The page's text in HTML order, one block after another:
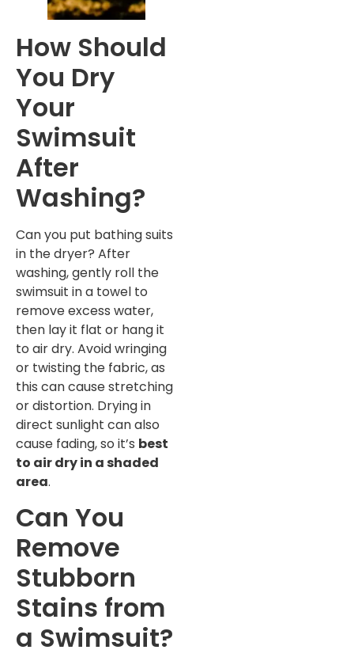
How Should
You Dry
Your
Swimsuit
After
Washing?
Can you put bathing suits
in the dryer? After
washing, gently roll the
swimsuit in a towel to
remove excess water,
then lay it flat or hang it
to air dry. Avoid wringing
or twisting the fabric, as
this can cause stretching
or distortion. Drying in
direct sunlight can also
cause fading, so it’s best
to air dry in a shaded
area.
Can You
Remove
Stubborn
Stains from
a Swimsuit?